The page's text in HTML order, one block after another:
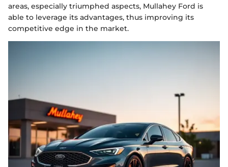
areas, especially triumphed aspects, Mullahey Ford is
able to leverage its advantages, thus improving its
competitive edge in the market.